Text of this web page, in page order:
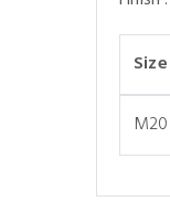
Size
M20